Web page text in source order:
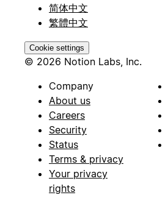
简体中文
繁體中文
Cookie settings
© 2026 Notion Labs, Inc.
Company
About us
Careers
Security
Status
Terms & privacy
Your privacy
rights